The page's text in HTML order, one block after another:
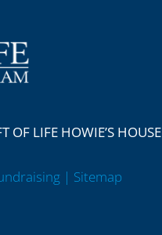
OF LIFE HOWIE’S HOUSE
| Sitemap